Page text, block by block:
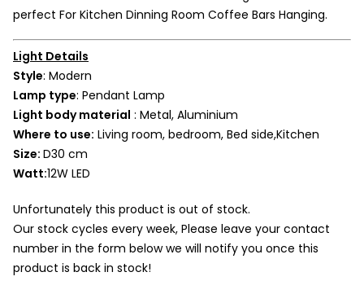
perfect For Kitchen Dinning Room Coffee Bars Hanging.
Light Details
Style: Modern
Lamp type: Pendant Lamp
Light body material : Metal, Aluminium
Where to use: Living room, bedroom, Bed side,Kitchen
Size: D30 cm
Watt:12W LED
Unfortunately this product is out of stock.
Our stock cycles every week, Please leave your contact
number in the form below we will notify you once this
product is back in stock!